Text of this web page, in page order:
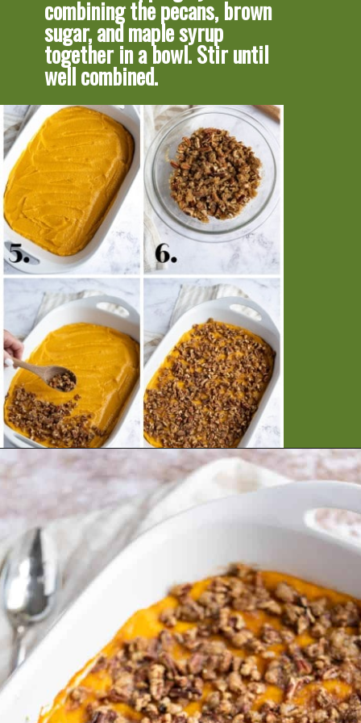
combining the pecans, brown
sugar, and maple syrup
together in a bowl. Stir until
well combined.
Opening https://artfrommytable.com/sweet-potato-crunch/